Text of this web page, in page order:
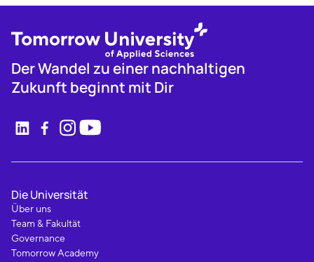
Der Wandel zu einer nachhaltigen
Zukunft beginnt mit Dir
Die Universität
Über uns
Team & Fakultät
Governance
Tomorrow Academy